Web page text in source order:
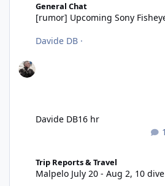
General Chat
[rumor] Upcoming Sony
Davide DB ·
Davide DB16 hr
Trip Reports & Travel
Malpelo July 20 - Aug 2, 10